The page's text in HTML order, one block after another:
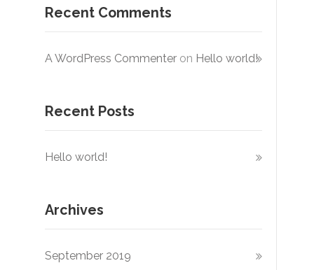
Recent Comments
A WordPress Commenter on Hello world!
Recent Posts
Hello world!
Archives
September 2019